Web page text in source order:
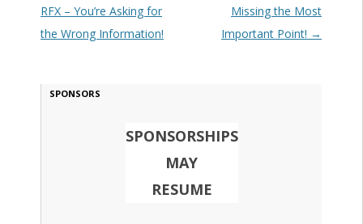
RFX – You’re Asking for
the Wrong Information!
Missing the Most
Important Point! →
SPONSORS
SPONSORSHIPS
MAY
RESUME